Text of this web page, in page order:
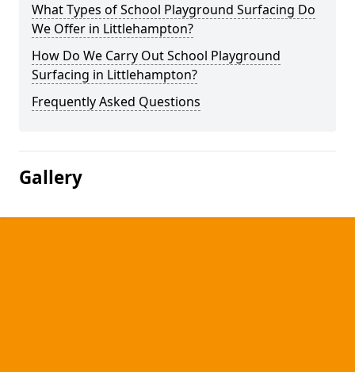
What Types of School Playground Surfacing Do
We Offer in Littlehampton?
How Do We Carry Out School Playground
Surfacing in Littlehampton?
Frequently Asked Questions
Gallery